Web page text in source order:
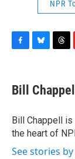
NPR
e
b
o
k
e
s
y
e
a
s
Bill Chappell
Bill Chappell
the heart of
See stories